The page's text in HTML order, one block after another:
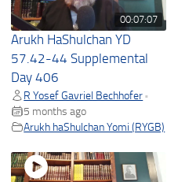
00:07:07
Arukh HaShulchan YD
57.42-44 Supplemental
Day 406
R Yosef Gavriel Bechhofer •
5 months ago
Arukh haShulchan Yomi (RYGB)